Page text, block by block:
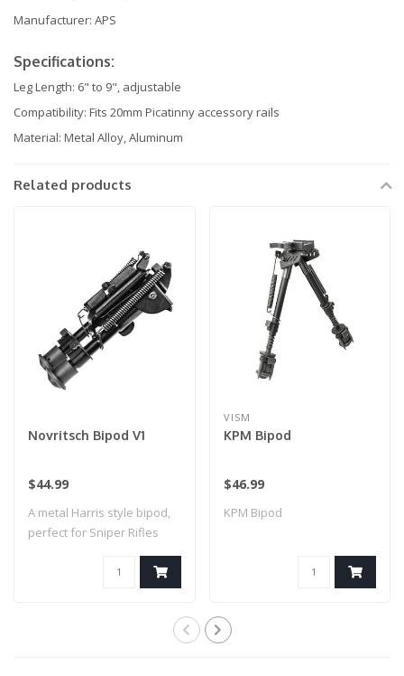
Manufacturer: APS
Specifications:
Leg Length: 6" to 9", adjustable
Compatibility: Fits 20mm Picatinny accessory rails
Material: Metal Alloy, Aluminum
Related products
Novritsch Bipod V1
$44.99
A metal Harris style bipod,
perfect for Sniper Rifles
VISM
KPM Bipod
$46.99
KPM Bipod